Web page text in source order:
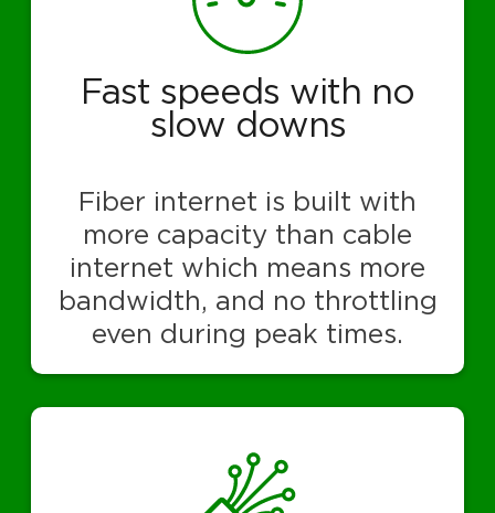
Fast speeds with no
slow downs
Fiber internet is built with
more capacity than cable
internet which means more
bandwidth, and no throttling
even during peak times.